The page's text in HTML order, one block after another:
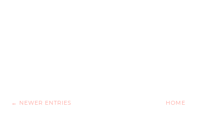
← NEWER ENTRIES HOME